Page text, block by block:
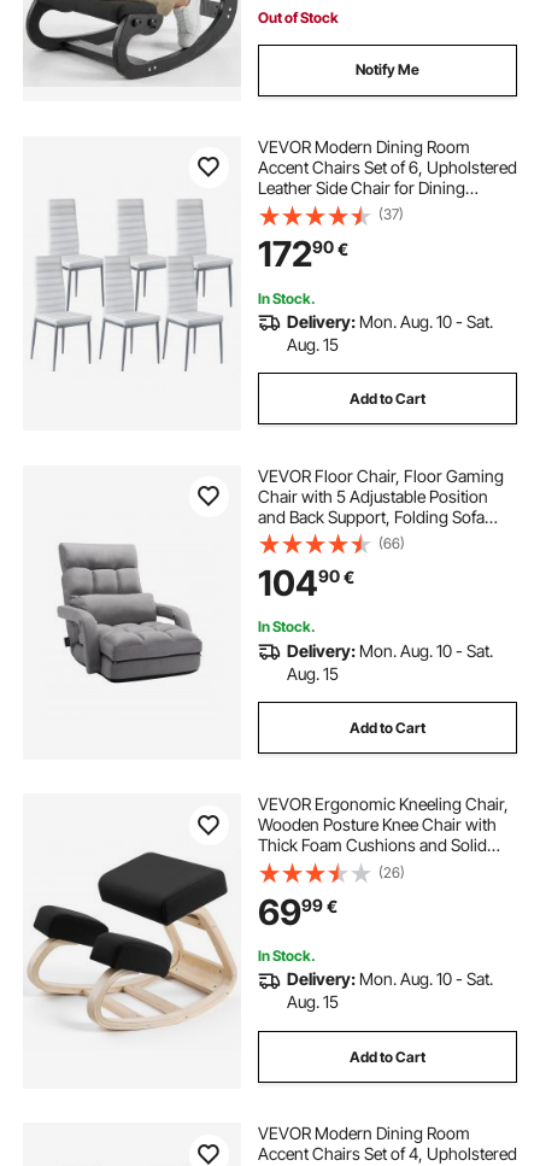
Out of Stock
Notify Me
VEVOR Modern Dining Room
Accent Chairs Set of 6, Upholstered
Leather Side Chair for Dining
Tables, Space-Saving Kitchen Table
Chair with Thick Cushions and
Metal Legs, White
(37)
17290€
In Stock.
Delivery: Mon. Aug. 10 - Sat.
Aug. 15
Add to Cart
VEVOR Floor Chair, Floor Gaming
Chair with 5 Adjustable Position
and Back Support, Folding Sofa
Chair with Armrest for Adults, Sofa
Lounger Bed with Back Cushion for
Living Room and Bedroom, Gray
(66)
10490€
In Stock.
Delivery: Mon. Aug. 10 - Sat.
Aug. 15
Add to Cart
VEVOR Ergonomic Kneeling Chair,
Wooden Posture Knee Chair with
Thick Foam Cushions and Solid
Wood Frame, Adjustable Height,
Natural Relief for Neck or Back Pain,
Ideal for Home, Office or Meditation
(26)
6999€
In Stock.
Delivery: Mon. Aug. 10 - Sat.
Aug. 15
Add to Cart
VEVOR Modern Dining Room
Accent Chairs Set of 4, Upholstered